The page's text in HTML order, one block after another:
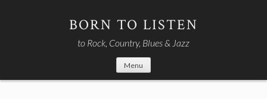
BORN TO LISTEN
to Rock, Country, Blues & Jazz
Menu